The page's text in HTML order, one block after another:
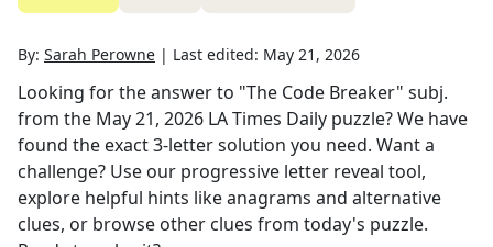
By: Sarah Perowne | Last edited: May 21, 2026
Looking for the answer to "The Code Breaker" subj.
from the May 21, 2026 LA Times Daily puzzle? We have
found the exact3-letter solution you need. Want a
challenge? Use our progressive letter reveal tool,
explore helpful hints like anagrams and alternative
clues, or browse other clues from today's puzzle.